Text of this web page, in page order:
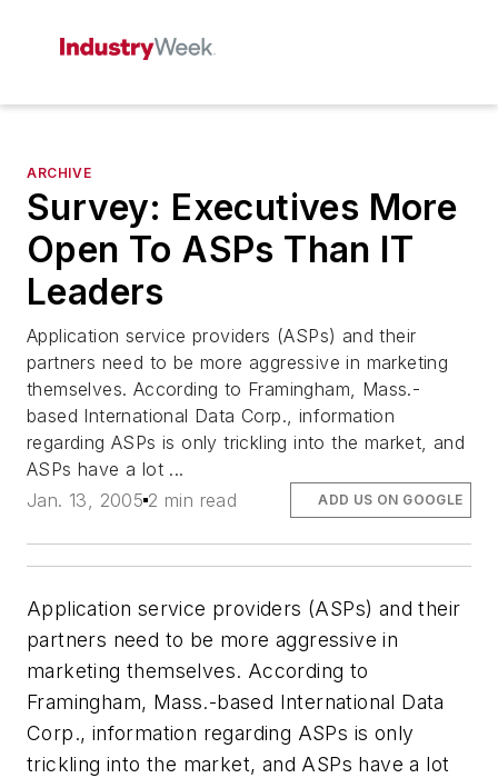
ARCHIVE
Survey: Executives More
Open To ASPs Than IT
Leaders
Application service providers (ASPs) and their
partners need to be more aggressive in marketing
themselves. According to Framingham, Mass.-
based International Data Corp., information
regarding ASPs is only trickling into the market, and
ASPs have a lot ...
Jan. 13, 2005 2 min read ADD US ON GOOGLE
Application service providers (ASPs) and their
partners need to be more aggressive in
marketing themselves. According to
Framingham, Mass.-based International Data
Corp., information regarding ASPs is only
trickling into the market, and ASPs have a lot